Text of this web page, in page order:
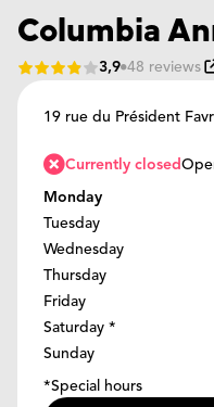
Columbia
3,9 48 reviews
19 rue du Président
Currently closed
Monday
Tuesday
Wednesday
Thursday
Friday
Saturday *
Sunday
*Special hours